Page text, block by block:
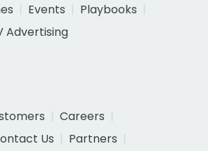
Events
Playbooks
Advertising
Careers
Us
Partners